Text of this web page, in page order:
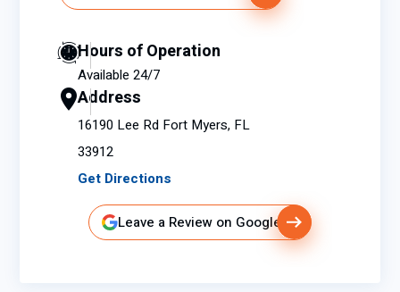
Hours of Operation
Available 24/7
Address
16190 Lee Rd Fort Myers, FL
33912
Get Directions
Leave a Review on Google